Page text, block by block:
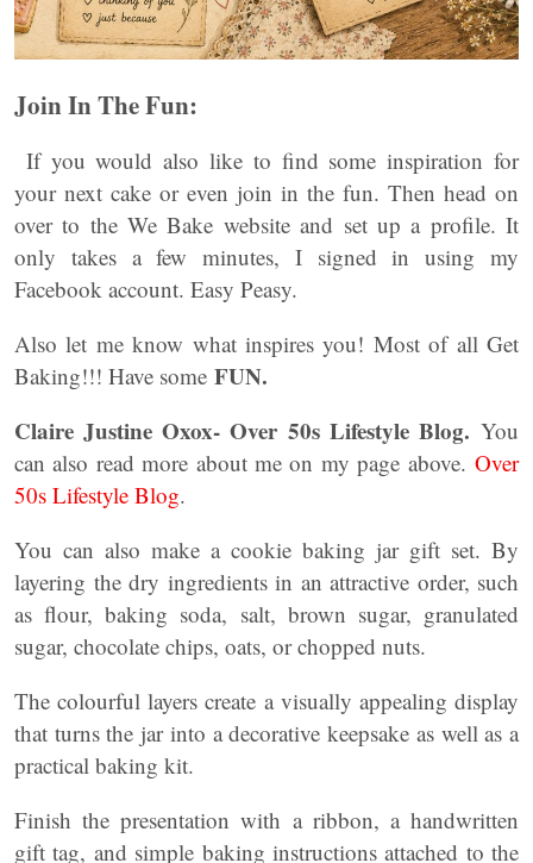
Join In The Fun:
If you would also like to find some inspiration for
your next cake or even join in the fun. Then head on
over to the We Bake website and set up a profile. It
only takes a few minutes, I signed in using my
Facebook account. Easy Peasy.
Also let me know what inspires you! Most of all Get
Baking!!! Have some FUN.
Claire Justine Oxox- Over 50s Lifestyle Blog. You
can also read more about me on my page above. Over
50s Lifestyle Blog.
You can also make a cookie baking jar gift set. By
layering the dry ingredients in an attractive order, such
as flour, baking soda, salt, brown sugar, granulated
sugar, chocolate chips, oats, or chopped nuts.
The colourful layers create a visually appealing display
that turns the jar into a decorative keepsake as well as a
practical baking kit.
Finish the presentation with a ribbon, a handwritten
gift tag, and simple baking instructions attached to the